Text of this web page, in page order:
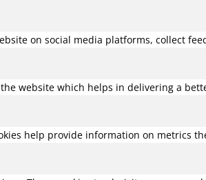
on social media platforms, collect
website which helps in delivering a
help provide information on metrics